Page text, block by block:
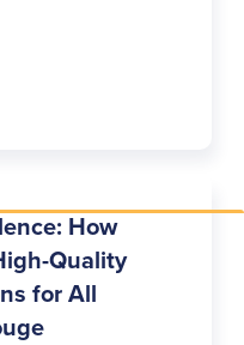
How
Quality
for All